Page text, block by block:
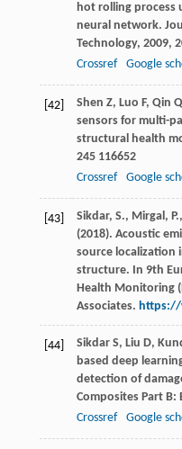
hot rolling process
neural network.
Technology, 2009,
Crossref
Google
[42] Shen Z, Luo F, Qin Q
sensors for multi-
structural health
245116652
Crossref
Google
[43]
Sikdar, S., Mirgal,
(2018). Acoustic
source localization
structure. In 9th
Health Monitoring
Associates. https://
[44] Sikdar S, Liu D,
based deep
detection of
Composites Part B:
Crossref
Google